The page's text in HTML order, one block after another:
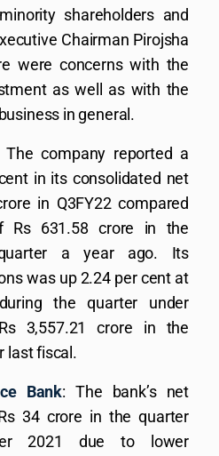
shareholders and
Chairman Pirojsha
were concerns with the
as well as with the
in general.
The company reported a
in its consolidated net
in Q3FY22 compared
631.58 crore in the
quarter a year ago. Its
was up 2.24 per cent at
the quarter under
3,557.21 crore in the
last fiscal.
Bank: The bank’s net
34 crore in the quarter
2021 due to lower